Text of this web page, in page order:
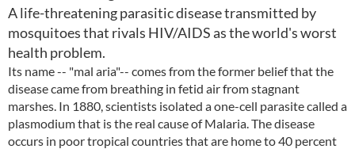
A life-threatening parasitic disease transmitted by
mosquitoes that rivals HIV/AIDS as the world's worst
health problem.
Its name -- "mal aria"-- comes from the former belief that the
disease came from breathing in fetid air from stagnant
marshes. In 1880, scientists isolated a one-cell parasite called a
plasmodium that is the real cause of Malaria. The disease
occurs in poor tropical countries that are home to 40 percent